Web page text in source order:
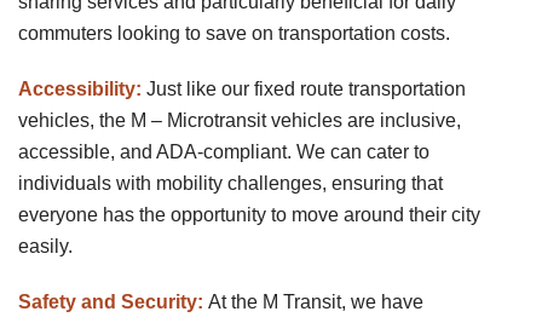
commuters looking to save on transportation costs.
Accessibility: Just like our fixed route transportation
vehicles, the M – Microtransit vehicles are inclusive,
accessible, and ADA-compliant. We can cater to
individuals with mobility challenges, ensuring that
everyone has the opportunity to move around their city
easily.
Safety and Security: At the M Transit, we have